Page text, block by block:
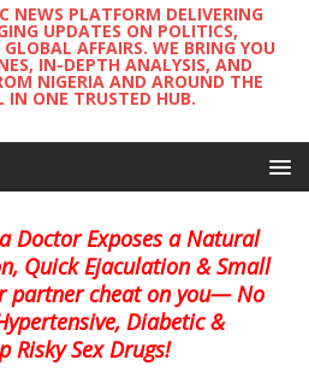
NEWS PLATFORM DELIVERING
UPDATES ON POLITICS,
AFFAIRS. WE BRING YOU
IN-DEPTH ANALYSIS, AND
NIGERIA AND AROUND THE
ONE TRUSTED HUB.
Doctor Exposes a Natural
Quick Ejaculation & Small
partner cheat on you— No
Diabetic &
Risky Sex Drugs!